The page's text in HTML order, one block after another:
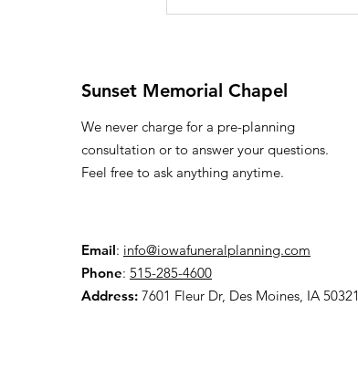
Sunset Memorial Chapel
We never charge for a pre-planning
consultation or to answer your questions.
Feel free to ask anything anytime.
Email: info@iowafuneralplanning.com
Phone: 515-285-4600
Address: 7601 Fleur Dr, Des Moines, IA 50321